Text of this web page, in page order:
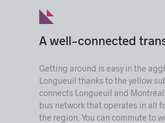
A well-connected
Getting around is easy in the
Longueuil thanks to the yellow
connects Longueuil and
bus network that operates in all
the region. You can commute to